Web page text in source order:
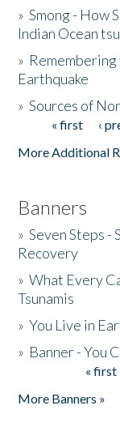
The Story &
Donate
»Smong - How
Indian Ocean
» Remembering
Earthquake
»Sources of
Pages« first ‹
More Additional
Banners
»Seven Steps -
Recovery
»What Every
Tsunamis
»You Live in
» Banner - You
« first
More Banners »